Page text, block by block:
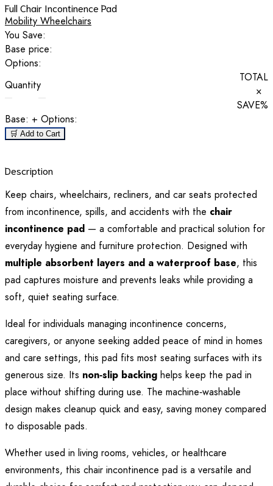
Full Chair Incontinence Pad
Mobility Wheelchairs
You Save:
Base price:
Options:
Quantity
TOTAL
×
SAVE%
Base: + Options:
🛒 Add to Cart
Description
Keep chairs, wheelchairs, recliners, and car seats protected
from incontinence, spills, and accidents with the chair
incontinence pad — a comfortable and practical solution for
everyday hygiene and furniture protection. Designed with
multiple absorbent layers and a waterproof base, this
pad captures moisture and prevents leaks while providing a
soft, quiet seating surface.
Ideal for individuals managing incontinence concerns,
caregivers, or anyone seeking added peace of mind in homes
and care settings, this pad fits most seating surfaces with its
generous size. Its non‑slip backing helps keep the pad in
place without shifting during use. The machine‑washable
design makes cleanup quick and easy, saving money compared
to disposable pads.
Whether used in living rooms, vehicles, or healthcare
environments, this chair incontinence pad is a versatile and